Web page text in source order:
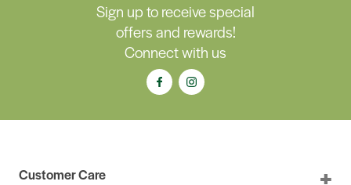
Sign up to receive special
offers and rewards!
Connect with us
Customer Care